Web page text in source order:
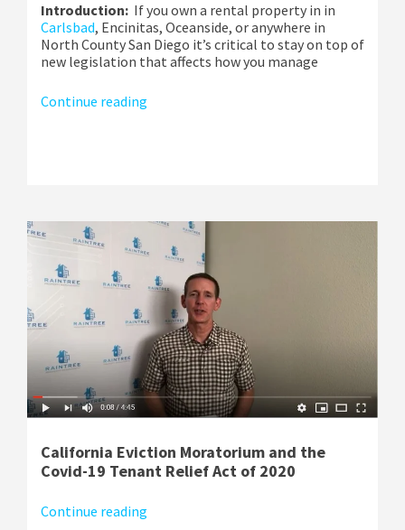
Introduction: If you own a rental property in in
Carlsbad, Encinitas, Oceanside, or anywhere in
North County San Diego it’s critical to stay on top of
new legislation that affects how you manage
Continue reading
California Eviction Moratorium and the
Covid-19 Tenant Relief Act of 2020
Continue reading